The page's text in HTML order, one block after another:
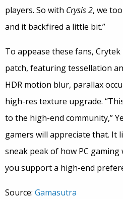
players. So with Crysis 2, we
and it backfired a little bit.”
To appease these fans, Crytek
patch, featuring tessellation
HDR motion blur, parallax
high-res texture upgrade.
to the high-end community,”
gamers will appreciate that. It
sneak peak of how PC
you support a high-end
Source: Gamasutra